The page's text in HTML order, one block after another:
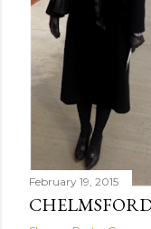
February 19, 2015